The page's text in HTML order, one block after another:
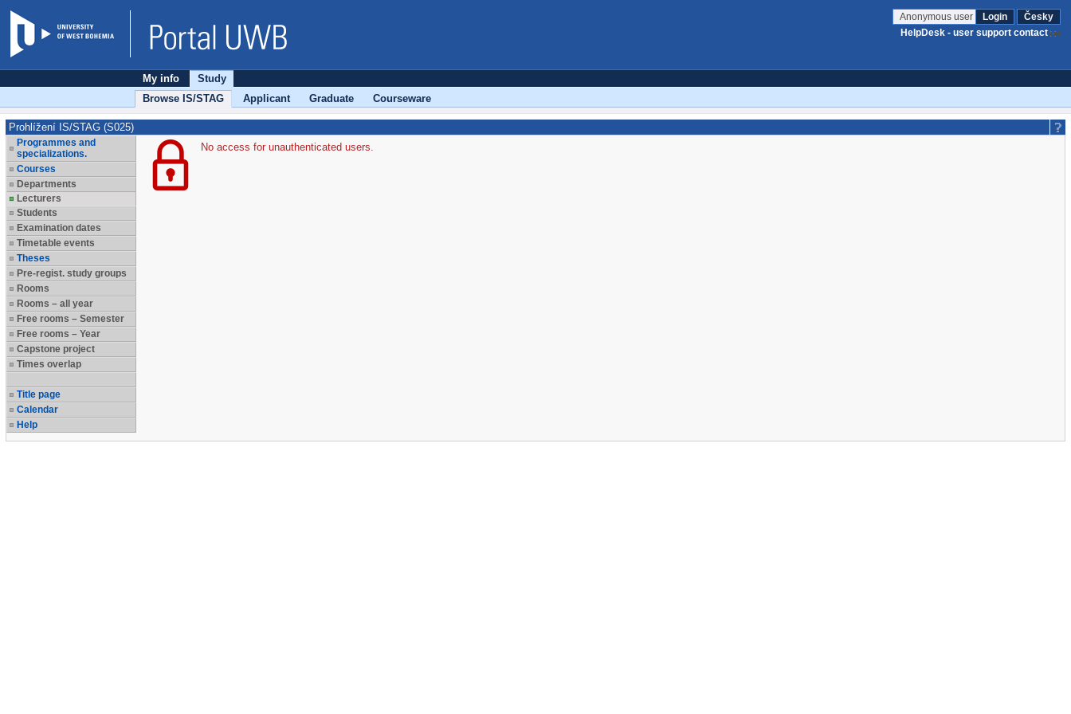
Anonymous user Login
Česky
HelpDesk - user support contact
My info
Study
Browse IS/STAG
Applicant Graduate Courseware
Prohlížení IS/STAG (S025)
Programmes and
specializations.
Courses
Departments
Lecturers
Students
Examination dates
Timetable events
Theses
Pre-regist. study groups
Rooms
Rooms – all year
Free rooms – Semester
Free rooms – Year
Capstone project
Times overlap
Title page
Calendar
Help
No access for unauthenticated users.